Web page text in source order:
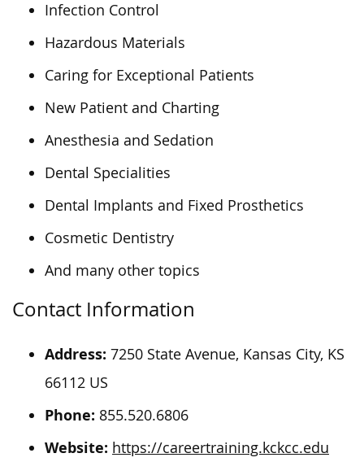
Infection Control
Hazardous Materials
Caring for Exceptional Patients
New Patient and Charting
Anesthesia and Sedation
Dental Specialities
Dental Implants and Fixed Prosthetics
Cosmetic Dentistry
And many other topics
Contact Information
Address: 7250 State Avenue, Kansas City, KS
66112 US
Phone: 855.520.6806
Website: https://careertraining.kckcc.edu